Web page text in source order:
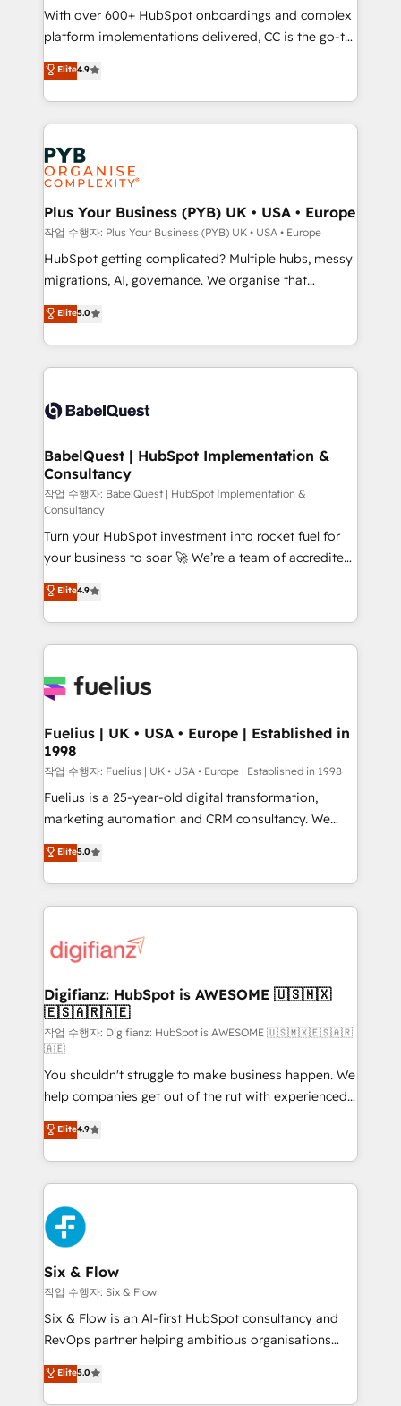
you like support in deploying your inbound
marketing strategy? We'll provide support tailored
to your needs and sales objectives. With 125+
certifications, we are part of the most certified
Canadian agencies, and we both hold Onboarding
Accreditations. Based in Canada (coast to coast), our
services are offered in both English & French.
With over 600+ HubSpot onboardings and complex
platform implementations delivered, CC is the go-to
Elite Solutions Partner for businesses ready to
migrate, replatform, and scale smarter. We specialize
in high-impact CRM and CMS migrations and
onboarding from platforms like Salesforce, NetSuite,
Zoho, Pardot, Marketo, Microsoft Dynamics, Wix,
WordPress and legacy CRMs, turning fragmented
systems into unified, growth-ready HubSpot
architectures that accelerate revenue operations and
performance. - Multi-object CRM migration, cleanup,
and implementation. - Pre-built and custom
integrations across your full tech stack. - Custom
- Dashboards, lifecycle campaigns, and lead
nurturing sequences. - Cross-hub setup across
scalable retainers. Let’s make HubSpot your most
powerful growth engine. Built to convert, scale, and
Elite4.9
Plus Your Business (PYB) UK • USA • Europe
작업 수행자: Plus Your Business (PYB) UK • USA • Europe
HubSpot getting complicated? Multiple hubs, messy
migrations, AI, governance. We organise that
complexity, so your team can put HubSpot to work...
Welcome to our Profile! We help with: • CRM
implementation, reports, workflows, and team
training • CRM migration from Salesforce, Pipedrive,
custom API integrations • AI governance for
Boutique 'Elite' team of 12 • 150+ clients across Sales
Hub, Marketing Hub, Service Hub, Data Hub and
CMS • ISO/IEC 27001:2022, ISO 9001:2015, and ISO
42001:2023 certified - the AI management standard •
GuardHub: our AI governance framework, built on
ISO 42001 Ready for the next step? Click the 👈
'𝗖𝗼𝗻𝘁𝗮𝗰𝘁 𝗯𝘂𝘀𝗶𝗻𝗲𝘀𝘀' button to get in touch (𝘸𝘦'𝘳𝘦
𝘴𝘶𝘱𝘦𝘳 𝘳𝘦𝘴𝘱𝘰𝘯𝘴𝘪𝘷𝘦)
Elite5.0
BabelQuest | HubSpot Implementation &
Consultancy
작업 수행자: BabelQuest | HubSpot Implementation &
Consultancy
Turn your HubSpot investment into rocket fuel for
your business to soar 🚀 We’re a team of accredited
HubSpot experts ready to help you. We can
implement the platform into complex business
environments, optimise what you've got and make
sure you can actually use it, build your website in
for you and execute it on HubSpot. We are on the
framework, meaning we've been accredited by
HubSpot and vetted by the CCS, which means we
can support public sector companies as well the
other ones listed in our profile. Our services: -
HubSpot implementation - HubSpot CMS website
is there for you to: - Grow revenue, and run your
business more efficiently - Build stronger
more people - Get the most out of your HubSpot
investment
Elite4.9
Fuelius | UK • USA • Europe | Established in
1998
작업 수행자: Fuelius | UK • USA • Europe | Established in 1998
Fuelius is a 25-year-old digital transformation,
marketing automation and CRM consultancy. We
enable mid-market and enterprise clients to
maximise their return from digital and fuel their
growth. We modernise platforms, streamline
operations that are causing inefficiencies, improve
supercharge revenue operations Key services: • CRM
Transformation / Web Development • RevOps &
Sales Consulting • Marketing Automation What
makes us different? 🚀 Top 0.5% of global HubSpot
agencies ⚙️ The strongest technical ability and
integration capabilities 💼 Consultative, long-term
partners who will embed ourselves into your
business, processes and systems 🏢 We specialise in
working with mid-market and enterprise
organisations, global organisations and those with
complex use cases 🏆 CRM Implementation,
Platform Enablement, Custom Integration and
Onboarding Accredited 🔐 ISO27001 & ISO9001
Certified
Elite5.0
Digifianz: HubSpot is AWESOME 🇺🇸🇲🇽
🇪🇸🇦🇷🇦🇪
작업 수행자: Digifianz: HubSpot is AWESOME 🇺🇸🇲🇽🇪🇸🇦🇷
🇦🇪
You shouldn't struggle to make business happen. We
help companies get out of the rut with experienced,
process-oriented teams implementing HubSpot
Marketing, Sales, Service, CMS and Operations Hub,
so selling and actually engaging with your customers
feels easy and pain-free. We are a top ranked
HubSpot Elite Partner, winner of Rookie of the Year
and Customer First Awards, 4.9/5 rating in HubSpot
Reviews and 4.9/5 rating in Clutch Reviews. Digifianz
helps the following industries: logistics & 3PL, home
improvement & construction, branding and
commercialization, real estate, health, education,
SaaS, Software Dev & IT and consulting, make the
the United States, EU, UAE, Mexico and Latin
America. From casual user to super fan: make
Elite4.9
Six & Flow
작업 수행자: Six & Flow
Six & Flow is an AI-first HubSpot consultancy and
RevOps partner helping ambitious organisations
grow with clarity, confidence, and intelligence.
Operating across the UK, Netherlands, Ireland, and
Elite5.0